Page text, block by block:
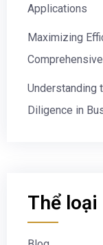
Applications
Maximizing
Understanding
Diligence in
Thể loại